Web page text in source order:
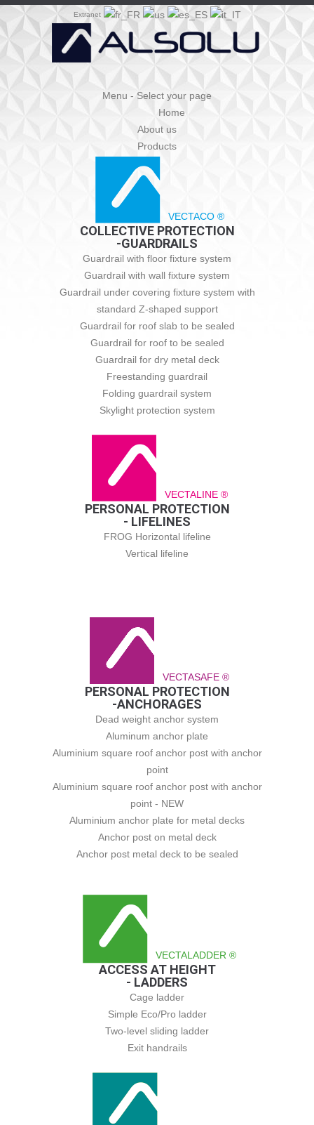
Extranet
Menu - Select your page
Home
About us
Products
VECTACO ®
COLLECTIVE PROTECTION
-GUARDRAILS
Guardrail with floor fixture system
Guardrail with wall fixture system
Guardrail under covering fixture system with
standard Z-shaped support
Guardrail for roof slab to be sealed
Guardrail for roof to be sealed
Guardrail for dry metal deck
Freestanding guardrail
Folding guardrail system
Skylight protection system
VECTALINE ®
PERSONAL PROTECTION
- LIFELINES
FROG Horizontal lifeline
Vertical lifeline
VECTASAFE ®
PERSONAL PROTECTION
-ANCHORAGES
Dead weight anchor system
Aluminum anchor plate
Aluminium square roof anchor post with anchor
point
Aluminium square roof anchor post with anchor
point - NEW
Aluminium anchor plate for metal decks
Anchor post on metal deck
Anchor post metal deck to be sealed
VECTALADDER ®
ACCESS AT HEIGHT
- LADDERS
Cage ladder
Simple Eco/Pro ladder
Two-level sliding ladder
Exit handrails